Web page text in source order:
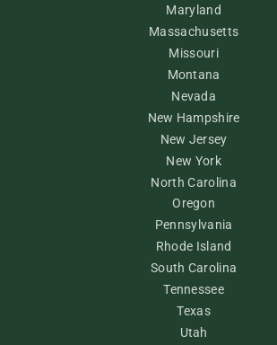
Maryland
Massachusetts
Missouri
Montana
Nevada
New Hampshire
New Jersey
New York
North Carolina
Oregon
Pennsylvania
Rhode Island
South Carolina
Tennessee
Texas
Utah